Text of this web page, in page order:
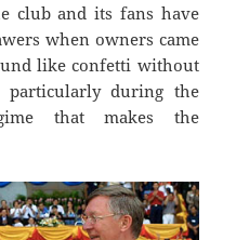
club and its fans have
when owners came
like confetti without
during the
that makes the